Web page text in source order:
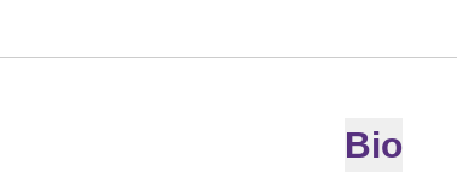
Bio